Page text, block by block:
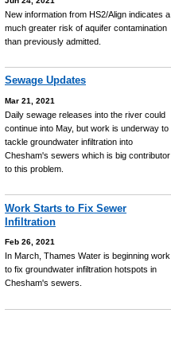
New information from HS2/Align indicates a
much greater risk of aquifer contamination
than previously admitted.
Sewage Updates
Mar 21, 2021
Daily sewage releases into the river could
continue into May, but work is underway to
tackle groundwater infiltration into
Chesham's sewers which is big contributor
to this problem.
Work Starts to Fix Sewer
Infiltration
Feb 26, 2021
In March, Thames Water is beginning work
to fix groundwater infiltration hotspots in
Chesham's sewers.